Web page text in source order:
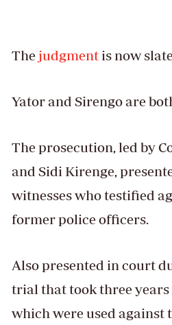
The judgmentis now
Yator and Sirengo are
The prosecution, led by
and Sidi Kirenge,
witnesses who testified
former police officers.
Also presented in court
trial that took three years
which were used against